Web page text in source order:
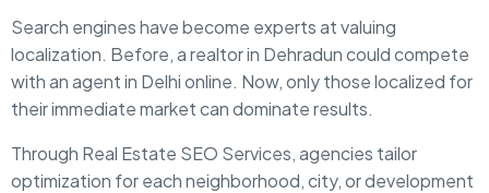
Search engines have become experts at valuing
localization. Before, a realtor in Dehradun could compete
with an agent in Delhi online. Now, only those localized for
their immediate market can dominate results.
Through Real Estate SEO Services, agencies tailor
optimization for each neighborhood, city, or development